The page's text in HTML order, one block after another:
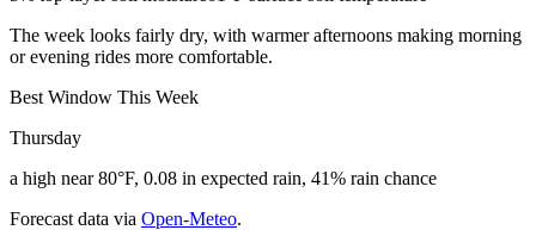
The week looks fairly dry, with warmer afternoons making morning
or evening rides more comfortable.
Best Window This Week
Thursday
a high near 80°F, 0.08 in expected rain, 41% rain chance
Forecast data via Open-Meteo.